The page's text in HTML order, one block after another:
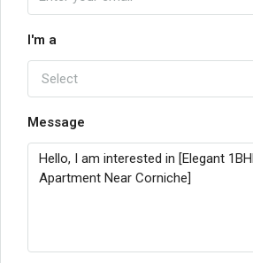
I'm a
Select
Message